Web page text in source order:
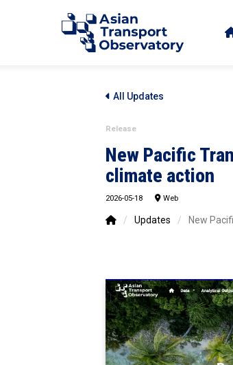
All Updates
Release
New Pacific
climate action
2026-05-18 Web
/ Updates / New